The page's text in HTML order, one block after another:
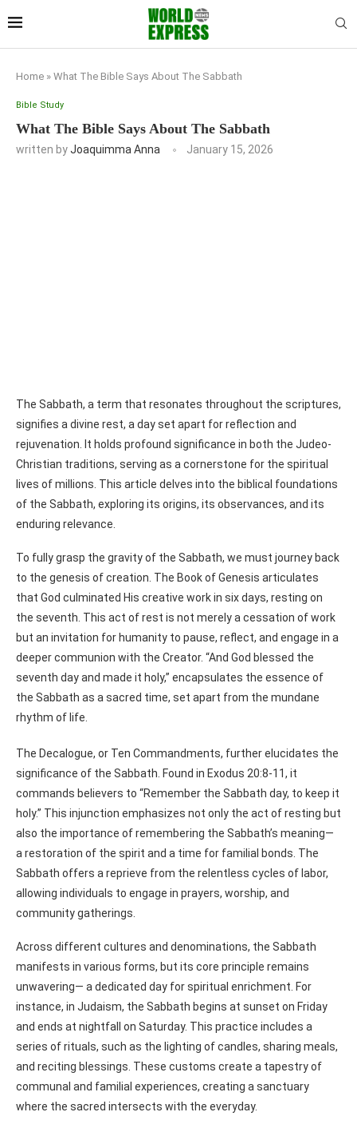
Home » What The Bible Says About The Sabbath
Bible Study
What The Bible Says About The Sabbath
written byJoaquimma Anna January 15, 2026
The Sabbath, a term that resonates throughout the scriptures,
signifies a divine rest, a day set apart for reflection and
rejuvenation. It holds profound significance in both the Judeo-
Christian traditions, serving as a cornerstone for the spiritual
lives of millions. This article delves into the biblical foundations
of the Sabbath, exploring its origins, its observances, and its
enduring relevance.
To fully grasp the gravity of the Sabbath, we must journey back
to the genesis of creation. The Book of Genesis articulates
that God culminated His creative work in six days, resting on
the seventh. This act of rest is not merely a cessation of work
but an invitation for humanity to pause, reflect, and engage in a
deeper communion with the Creator. “And God blessed the
seventh day and made it holy,” encapsulates the essence of
the Sabbath as a sacred time, set apart from the mundane
rhythm of life.
The Decalogue, or Ten Commandments, further elucidates the
significance of the Sabbath. Found in Exodus 20:8-11, it
commands believers to “Remember the Sabbath day, to keep it
holy.” This injunction emphasizes not only the act of resting but
also the importance of remembering the Sabbath’s meaning—
a restoration of the spirit and a time for familial bonds. The
Sabbath offers a reprieve from the relentless cycles of labor,
allowing individuals to engage in prayers, worship, and
community gatherings.
Across different cultures and denominations, the Sabbath
manifests in various forms, but its core principle remains
unwavering— a dedicated day for spiritual enrichment. For
instance, in Judaism, the Sabbath begins at sunset on Friday
and ends at nightfall on Saturday. This practice includes a
series of rituals, such as the lighting of candles, sharing meals,
and reciting blessings. These customs create a tapestry of
communal and familial experiences, creating a sanctuary
where the sacred intersects with the everyday.